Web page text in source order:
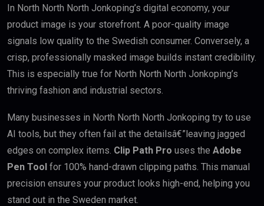
In North North North Jonkoping’s digital economy, your
product image is your storefront. A poor-quality image
signals low quality to the Swedish consumer. Conversely, a
crisp, professionally masked image builds instant credibility.
This is especially true for North North North Jonkoping’s
thriving fashion and industrial sectors.
Many businesses in North North North Jonkoping try to use
AI tools, but they often fail at the detailsâ€”leaving jagged
edges on complex items. Clip Path Pro uses the Adobe
Pen Tool for 100% hand-drawn clipping paths. This manual
precision ensures your product looks high-end, helping you
stand out in the Sweden market.